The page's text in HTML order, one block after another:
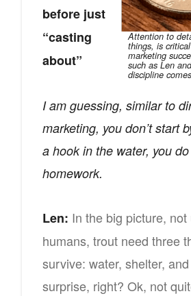
Attention to
things, is
marketing
such as Len
discipline
before just
“casting
about”
I am guessing, similar to
marketing, you don’t start
a hook in the water, you
homework.
Len: In the big picture, not
humans, trout need three
survive: water, shelter,
surprise, right? Ok, not